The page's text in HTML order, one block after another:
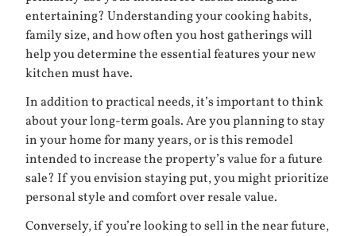
entertaining? Understanding your cooking habits,
family size, and how often you host gatherings will
help you determine the essential features your new
kitchen must have.
In addition to practical needs, it’s important to think
about your long-term goals. Are you planning to stay
in your home for many years, or is this remodel
intended to increase the property’s value for a future
sale? If you envision staying put, you might prioritize
personal style and comfort over resale value.
Conversely, if you’re looking to sell in the near future,